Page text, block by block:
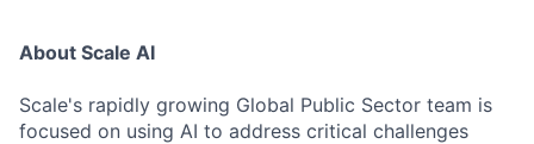
About Scale AI
Scale's rapidly growing Global Public Sector team is
focused on using AI to address critical challenges